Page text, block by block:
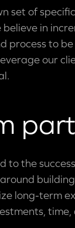
set of
in
process to
our
to the
long-term
time,